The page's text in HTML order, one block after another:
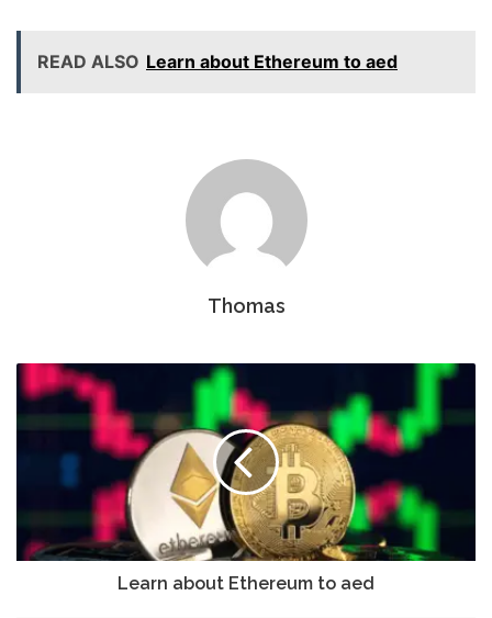
READ ALSO Learn about Ethereum to aed
Thomas
Learn about Ethereum to aed